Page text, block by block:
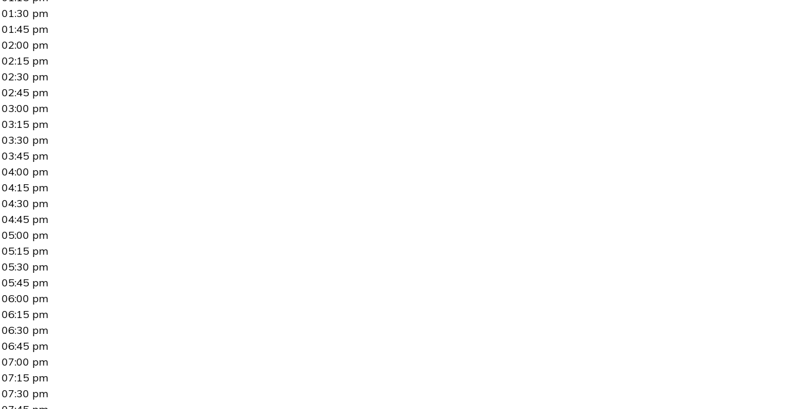
01:30 pm
01:45 pm
02:00 pm
02:15 pm
02:30 pm
02:45 pm
03:00 pm
03:15 pm
03:30 pm
03:45 pm
04:00 pm
04:15 pm
04:30 pm
04:45 pm
05:00 pm
05:15 pm
05:30 pm
05:45 pm
06:00 pm
06:15 pm
06:30 pm
06:45 pm
07:00 pm
07:15 pm
07:30 pm